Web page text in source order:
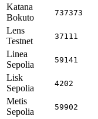
Katana
Bokuto
737373
Lens
Testnet
37111
Linea
Sepolia
59141
Lisk
Sepolia
4202
Metis
Sepolia
59902